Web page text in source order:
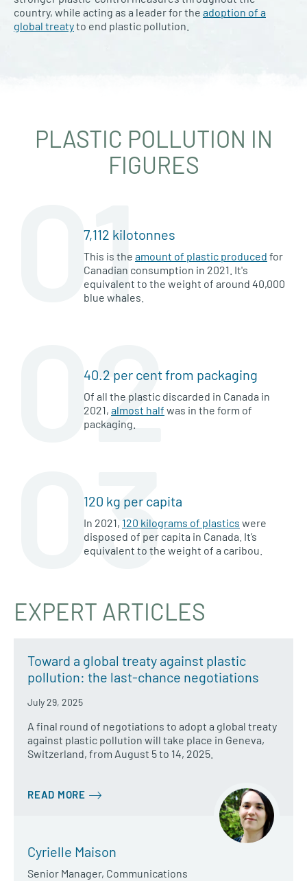
country, while acting as a leader for the adoption of a
global treatyto end plastic pollution.
PLASTIC POLLUTION IN
FIGURES
01
7,112 kilotonnes
This is the amount of plastic produced for
Canadian consumption in 2021. It's
equivalent to the weight of around 40,000
blue whales.
02
40.2 per cent from packaging
Of all the plastic discarded in Canada in
2021, almost half was in the form of
packaging.
03
120 kg per capita
In 2021, 120 kilograms of plastics were
disposed of per capita in Canada. It’s
equivalent to the weight of a caribou.
EXPERT ARTICLES
Toward a global treaty against plastic
pollution: the last-chance negotiations
July 29, 2025
A final round of negotiations to adopt a global treaty
against plastic pollution will take place in Geneva,
Switzerland, from August 5 to 14, 2025.
READ MORE
Cyrielle Maison
Senior Manager, Communications